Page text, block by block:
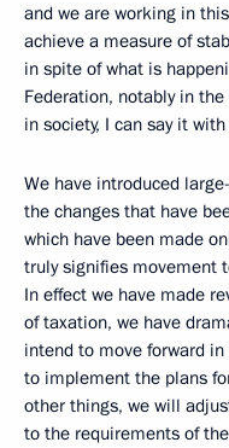
and we are working in
achieve a measure of
in spite of what is
Federation, notably in
in society, I can say it
We have introduced
the changes that have
which have been made
truly signifies movement
In effect we have made
of taxation, we have
intend to move forward
to implement the plans
other things, we will
to the requirements of